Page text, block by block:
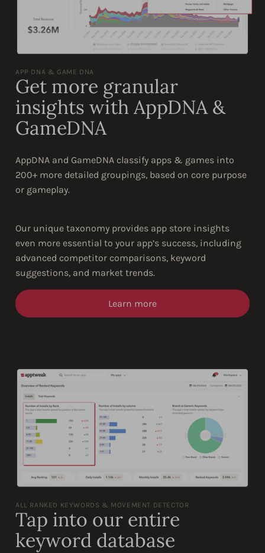
APP DNA & GAME DNA
Get more granular
insights with AppDNA &
GameDNA
AppDNA and GameDNA classify apps & games into
200+ more detailed groupings, based on core purpose
or gameplay.
Our unique taxonomy provides app store insights
even more essential to your app’s success, including
advanced competitor comparisons, keyword
suggestions, and market trends.
Learn more
ALL RANKED KEYWORDS & MOVEMENT DETECTOR
Tap into our entire
keyword database